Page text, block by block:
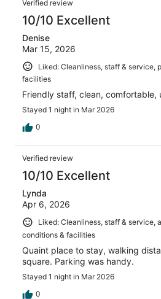
reviews
Verified review
10/10 Excellent
Denise
Mar 15, 2026
Liked: Cleanliness, staff & service,
facilities
Friendly staff, clean, comfortable,
Stayed 1 night in Mar 2026
0
Verified review
10/10 Excellent
Lynda
Apr 6, 2026
Liked: Cleanliness, staff & service,
conditions & facilities
Quaint place to stay, walking
square. Parking was handy.
Stayed 1 night in Mar 2026
0